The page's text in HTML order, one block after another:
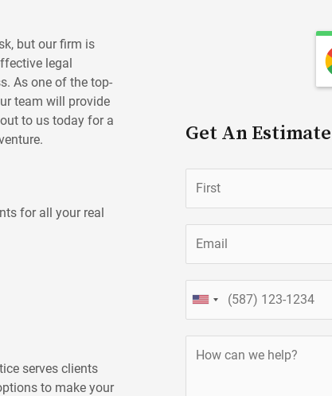
but our firm is
legal
As one of the top-
team will provide
to us today for a
for all your real
serves clients
to make your
Get An Estimate
UNITED
STATES